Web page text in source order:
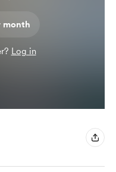
month
Log in